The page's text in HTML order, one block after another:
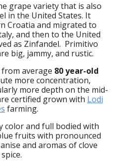
grape variety that is also
in the United States. It
Croatia and migrated to
and then to the United
as Zinfandel. Primitivo
big, jammy, and rustic.
average 80 year-old
more concentration,
more depth on the mid-
certified grown with Lodi
farming.
color and full bodied with
fruits with pronounced
anise and aromas ofclove
spice.